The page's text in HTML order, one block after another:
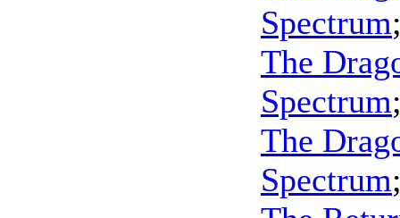
Spectrum
The
Spectrum
The
Spectrum